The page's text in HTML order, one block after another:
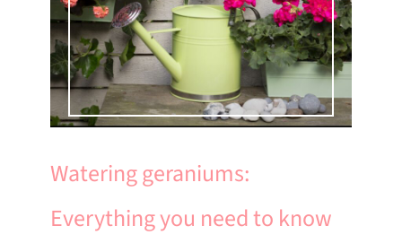
Watering geraniums:
Everything you need to know